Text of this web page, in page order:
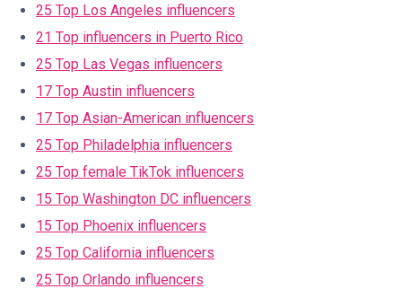
25 Top Los Angeles influencers
21 Top influencers in Puerto Rico
25 Top Las Vegas influencers
17 Top Austin influencers
17 Top Asian-American influencers
25 Top Philadelphia influencers
25 Top female TikTok influencers
15 Top Washington DC influencers
15 Top Phoenix influencers
25 Top California influencers
25 Top Orlando influencers